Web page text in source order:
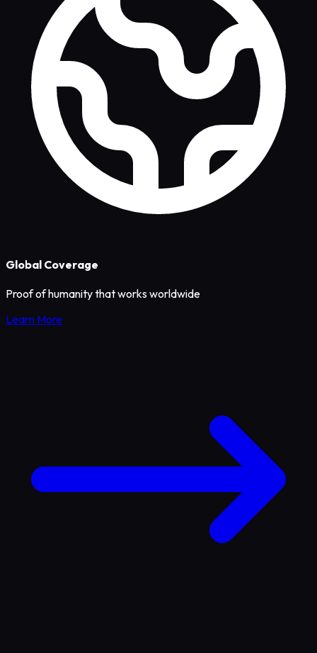
Global Coverage
Proof of humanity that works worldwide
Learn More